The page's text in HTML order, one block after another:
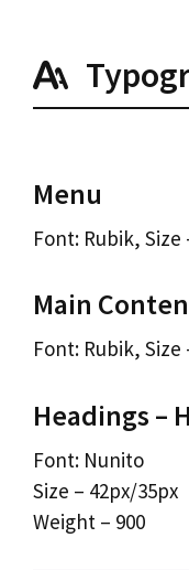
Menu
Font: Rubik, Size
Main
Font: Rubik, Size
Headings –
Font: Nunito
Size – 42px/35px
Weight – 900